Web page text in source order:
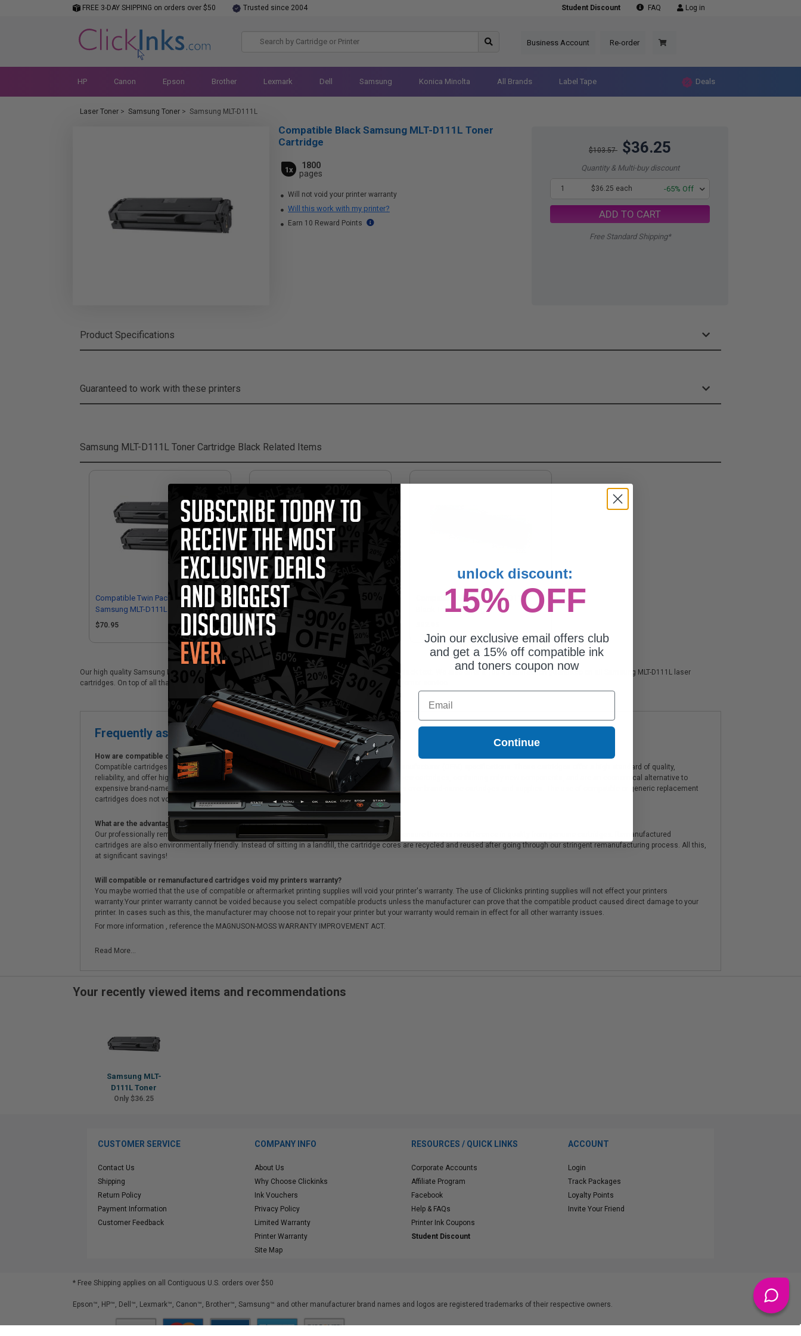
FREE 3-DAY SHIPPING on orders over $50 Trusted since 2004 Student Discount FAQ Log in
Business Account Re-order
HP Canon Epson Brother Lexmark Dell Samsung Konica Minolta All Brands Label Tape Deals
Laser Toner > Samsung Toner > Samsung MLT-D111L
$103.57 $36.25
Quantity & Multi-buy discount
1 $36.25 each -65% Off
ADD TO CART
Free Standard Shipping*
Compatible Black Samsung MLT-D111L Toner
Cartridge
1x
1800
pages
Will not void your printer warranty
Will this work with my printer?
Earn 10 Reward Points
Product Specifications
Guaranteed to work with these printers
Samsung MLT-D111L Toner Cartridge Black Related Items
Compatible Twin Pack Black
Samsung MLT-D111L Toner
Cartridges
$70.95
Compatible Black Samsung MLT-
D111L Toner Cartridge
$36.25
Compatible Samsung MLT-D111S
Black Toner Cartridge
Our high quality Samsung MLT-D111L black laser cartridge is ideal for printing documents in crisp black text. We also offer a 100% satisfaction guarantee on all Samsung MLT-D111L laser
cartridges. On top of all that, we offer Free shipping on orders*, exclusive deals & unparalleled customer service.
Frequently asked questions
How are compatible cartridges and original cartridges different?
Compatible cartridges are specifically manufactured to meet or exceed Original Equipment Manufacturer (OEM) specifications. These cartridges offer a high standard of quality,
reliability, and offer high-quality printing results. Compatible and generic cartridges are brand new cartridges, containing only new components, and are an economical alternative to
expensive brand-name cartridges and supplies, which allow the consumer to enjoy big savings over brand-name cartridges and supplies. The use of compatible or generic replacement
cartridges does not void the printer's warranty.
What are the advantages of using remanufactured cartridges?
Our professionally remanufactured cartridges go through a rigorous testing & QA process, to ensure there is no difference in quality from genuine cartridges. Remanufactured
cartridges are also environmentally friendly. Instead of sitting in a landfill, the cartridge cores are recycled and reused after going through our stringent remanufacturing process. All this,
at significant savings!
Will compatible or remanufactured cartridges void my printers warranty?
You maybe worried that the use of compatible or aftermarket printing supplies will void your printer's warranty. The use of Clickinks printing supplies will not effect your printers
warranty.Your printer warranty cannot be voided because you select compatible products unless the manufacturer can prove that the compatible product caused direct damage to your
printer. In cases such as this, the manufacturer may choose not to repair your printer but your warranty would remain in effect for all other warranty issues.
For more information , reference the MAGNUSON-MOSS WARRANTY IMPROVEMENT ACT.
Read More...
Your recently viewed items and recommendations
Samsung MLT-
D111L Toner
Only $36.25
CUSTOMER SERVICE
Contact Us
Shipping
Return Policy
Payment Information
Customer Feedback
COMPANY INFO
About Us
Why Choose Clickinks
Ink Vouchers
Privacy Policy
Limited Warranty
Printer Warranty
Site Map
RESOURCES / QUICK LINKS
Corporate Accounts
Affiliate Program
Facebook
Help & FAQs
Printer Ink Coupons
Student Discount
ACCOUNT
Login
Track Packages
Loyalty Points
Invite Your Friend
* Free Shipping applies on all Contiguous U.S. orders over $50
Epson™, HP™, Dell™, Lexmark™, Canon™, Brother™, Samsung™ and other manufacturer brand names and logos are registered trademarks of their respective owners.
unlock discount:
15% OFF
Join our exclusive email offers club
and get a 15% off compatible ink
and toners coupon now
Email
Continue